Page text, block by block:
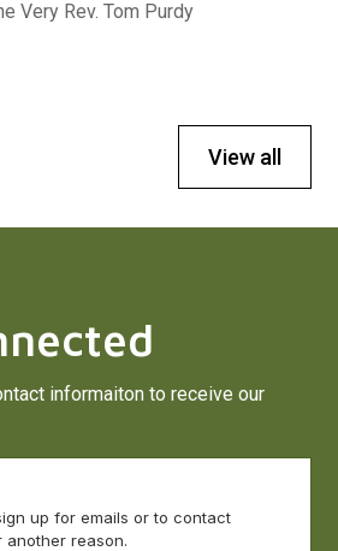
Very Rev. Tom Purdy
View all
informaiton to receive our